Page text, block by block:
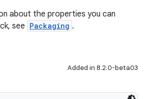
about the properties you can
see Packaging .
Added in 8.2.0-beta03